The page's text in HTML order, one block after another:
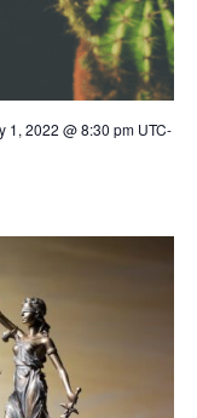
1, 2022 @ 8:30 pm UTC-